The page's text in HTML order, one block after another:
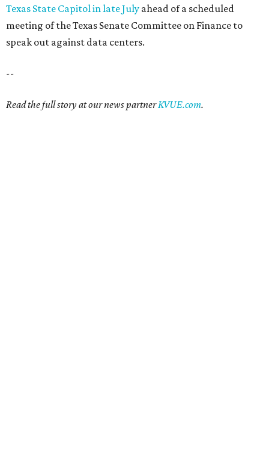
Texas State Capitol in late July ahead of a scheduled
meeting of the Texas Senate Committee on Finance to
speak out against data centers.
--
Read the full story at our news partnerKVUE.com.